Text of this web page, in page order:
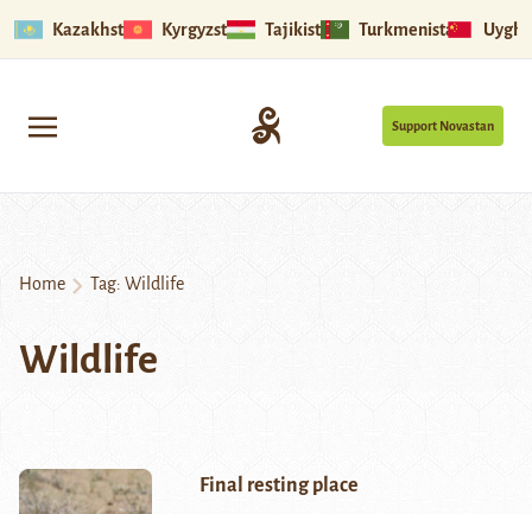
Kazakhstan Kyrgyzstan Tajikistan Turkmenistan
Support Novastan
Home Tag: Wildlife
Wildlife
Final resting place